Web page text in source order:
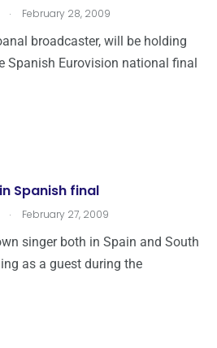
. February 28, 2009
broadcaster, will be holding
Spanish Eurovision national final
Spanish final
. February 27, 2009
singer both in Spain and South
as a guest during the